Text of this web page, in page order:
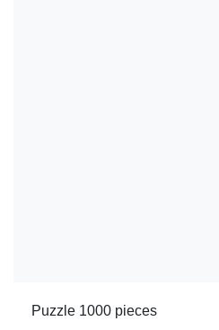
Puzzle 1000 pieces